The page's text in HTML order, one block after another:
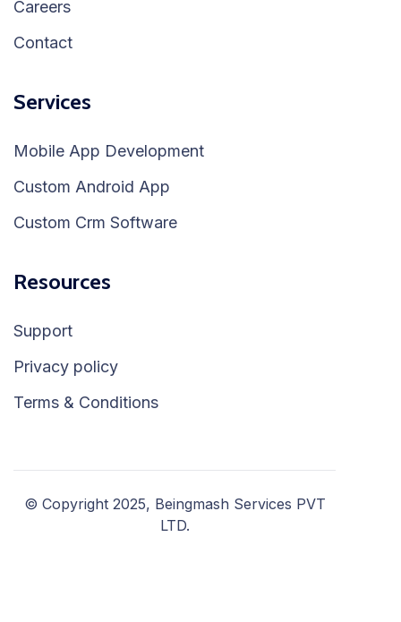
Careers
Contact
Services
Mobile App Development
Custom Android App
Custom Crm Software
Resources
Support
Privacy policy
Terms & Conditions
© Copyright 2025, Beingmash Services PVT
LTD.